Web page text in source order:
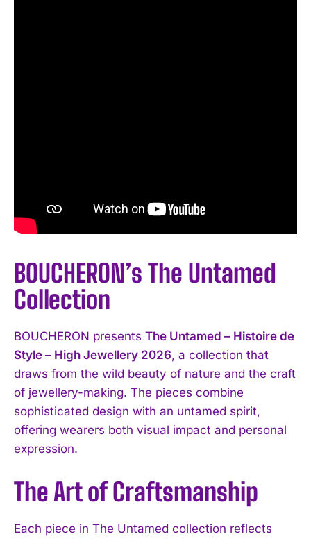
BOUCHERON’s The Untamed
Collection
BOUCHERON presents The Untamed – Histoire de
Style – High Jewellery 2026, a collection that
draws from the wild beauty of nature and the craft
of jewellery-making. The pieces combine
sophisticated design with an untamed spirit,
offering wearers both visual impact and personal
expression.
The Art of Craftsmanship
Each piece in The Untamed collection reflects